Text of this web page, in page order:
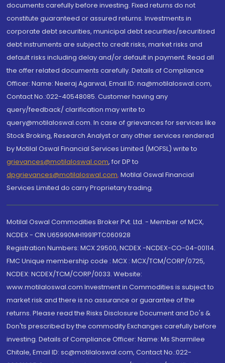
documents carefully before investing. Fixed returns do not
constitute guaranteed or assured returns. Investments in
corporate debt securities, municipal debt securities/securitised
debt instruments are subject to credit risks, market risks and
default risks including delay and/or default in payment. Read all
the offer related documents carefully. Details of Compliance
Officer: Name: Neeraj Agarwal, Email ID: na@motilaloswal.com,
Contact No.:022-40548085. Customer having any
query/feedback/ clarification may write to
query@motilaloswal.com. In case of grievances for services like
Stock Broking, Research Analyst or any other services rendered
by Motilal Oswal Financial Services Limited (MOFSL) write to
grievances@motilaloswal.com, for DP to
dpgrievances@motilaloswal.com, Motilal Oswal Financial
Services Limited do carry Proprietary trading.
Motilal Oswal Commodities Broker Pvt. Ltd. - Member of MCX,
NCDEX - CIN U65990MH1991PTC060928
Registration Numbers: MCX 29500, NCDEX -NCDEX-CO-04-00114.
FMC Unique membership code : MCX : MCX/TCM/CORP/0725,
NCDEX: NCDEX/TCM/CORP/0033. Website:
www.motilaloswal.com Investment in Commodities is subject to
market risk and there is no assurance or guarantee of the
returns. Please read the Risks Disclosure Document and Do's &
Don'ts prescribed by the commodity Exchanges carefully before
investing. Details of Compliance Officer: Name: Ms Sharmilee
Chitale, Email ID: sc@motilaloswal.com, Contact No.:022-